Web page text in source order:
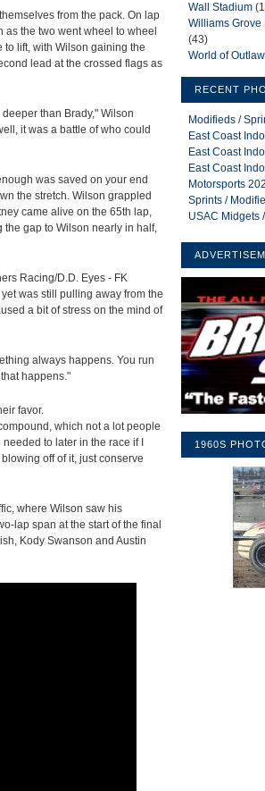
from the pack. On lap
the two went wheel to wheel
to lift, with Wilson gaining the
lead at the crossed flags as
than Brady," Wilson
it was a battle of who could
was saved on your end
the stretch. Wilson grappled
came alive on the 65th lap,
gap to Wilson nearly in half,
Racing/D.D. Eyes - FK
was still pulling away from the
a bit of stress on the mind of
always happens. You run
happens."
favor.
which not a lot people
to later in the race if I
off of it, just conserve
where Wilson saw his
lap span at the start of the final
Kody Swanson and Austin
Wall Stadium
Williams Grove
(43)
World of
RECENT
Modifieds /
East Coast
East Coast
East Coast
Motorsports
Sprints /
USAC Midgets
1960S